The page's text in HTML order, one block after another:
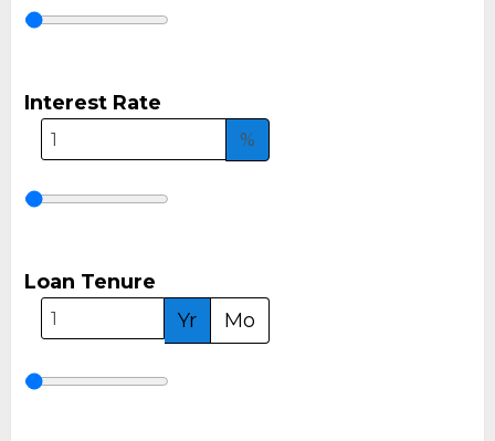
Interest Rate
%
Loan Tenure
Yr
Mo